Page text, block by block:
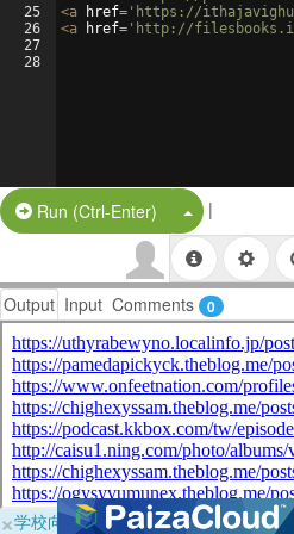
25
26
27
28
<a href= 'https://
<a href= 'http://
Run (Ctrl-Enter) Split Button!
|
Output Input Comments 0
×学校向けに無料提供中！ブラウザだ